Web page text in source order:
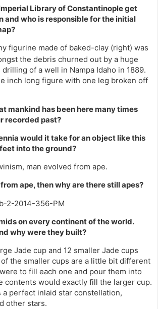
Library ofConstantinopleget
and who is responsible for the initial
figurine made of baked-clay (right) was
the debris churned out by a huge
of a well in Nampa Idaho in 1889.
inch long figure with one leg broken off
mankind has been here many times
recorded past?
would it take for an object like this
into the ground?
man evolved from ape.
ape, then why are there still apes?
on every continent of the world.
why were they built?
Jade cup and 12 smaller Jade cups
the smaller cups are a little bit different
to fill each one and pour them into
contents would exactly fill the larger cup.
a perfect inlaid star constellation,
other stars.